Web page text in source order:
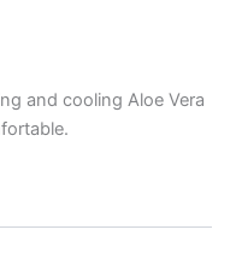
and cooling Aloe Vera